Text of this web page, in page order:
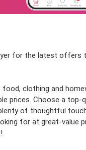
for the latest offers
food, clothing and
prices. Choose a
of thoughtful
for at great-value